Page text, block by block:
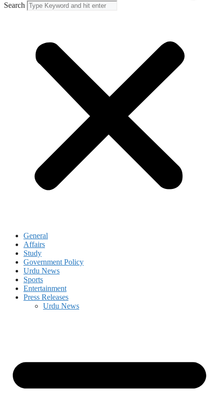
Search
General
Affairs
Study
Government Policy
Urdu News
Sports
Entertainment
Press Releases
Urdu News